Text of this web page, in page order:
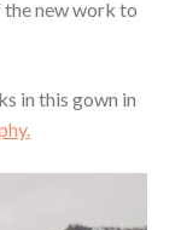
the new work to
in this gown in